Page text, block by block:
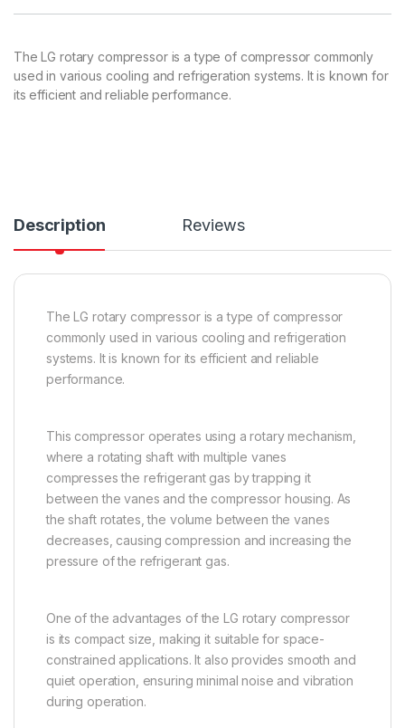
The LG rotary compressor is a type of compressor commonly
used in various cooling and refrigeration systems. It is known for
its efficient and reliable performance.
Description Reviews
The LG rotary compressor is a type of compressor
commonly used in various cooling and refrigeration
systems. It is known for its efficient and reliable
performance.
This compressor operates using a rotary mechanism,
where a rotating shaft with multiple vanes
compresses the refrigerant gas by trapping it
between the vanes and the compressor housing. As
the shaft rotates, the volume between the vanes
decreases, causing compression and increasing the
pressure of the refrigerant gas.
One of the advantages of the LG rotary compressor
is its compact size, making it suitable for space-
constrained applications. It also provides smooth and
quiet operation, ensuring minimal noise and vibration
during operation.